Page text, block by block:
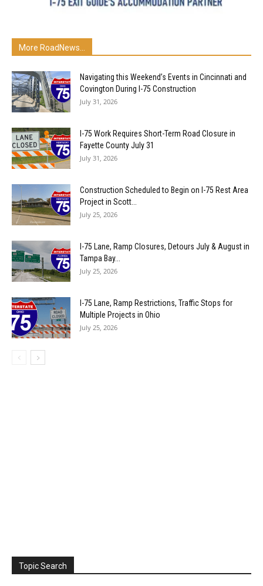
More RoadNews...
Navigating this Weekend’s Events in Cincinnati and
Covington During I-75 Construction
July 31, 2026
I-75 Work Requires Short-Term Road Closure in
Fayette County July 31
July 31, 2026
Construction Scheduled to Begin on I-75 Rest Area
Project in Scott...
July 25, 2026
I-75 Lane, Ramp Closures, Detours July & August in
Tampa Bay...
July 25, 2026
I-75 Lane, Ramp Restrictions, Traffic Stops for
Multiple Projects in Ohio
July 25, 2026
Topic Search